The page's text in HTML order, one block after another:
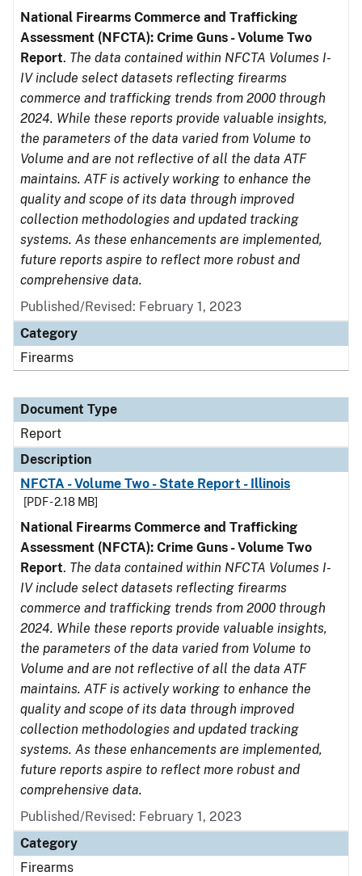
National Firearms Commerce and Trafficking
Assessment (NFCTA): Crime Guns - Volume Two
Report. The data contained within NFCTA Volumes I-
IV include select datasets reflecting firearms
commerce and trafficking trends from 2000 through
2024. While these reports provide valuable insights,
the parameters of the data varied from Volume to
Volume and are not reflective of all the data ATF
maintains. ATF is actively working to enhance the
quality and scope of its data through improved
collection methodologies and updated tracking
systems. As these enhancements are implemented,
future reports aspire to reflect more robust and
comprehensive data.
Published/Revised: February 1, 2023
Category
Firearms
Document Type
Report
Description
NFCTA - Volume Two - State Report - Illinois
[PDF - 2.18 MB]
National Firearms Commerce and Trafficking
Assessment (NFCTA): Crime Guns - Volume Two
Report. The data contained within NFCTA Volumes I-
IV include select datasets reflecting firearms
commerce and trafficking trends from 2000 through
2024. While these reports provide valuable insights,
the parameters of the data varied from Volume to
Volume and are not reflective of all the data ATF
maintains. ATF is actively working to enhance the
quality and scope of its data through improved
collection methodologies and updated tracking
systems. As these enhancements are implemented,
future reports aspire to reflect more robust and
comprehensive data.
Published/Revised: February 1, 2023
Category
Firearms